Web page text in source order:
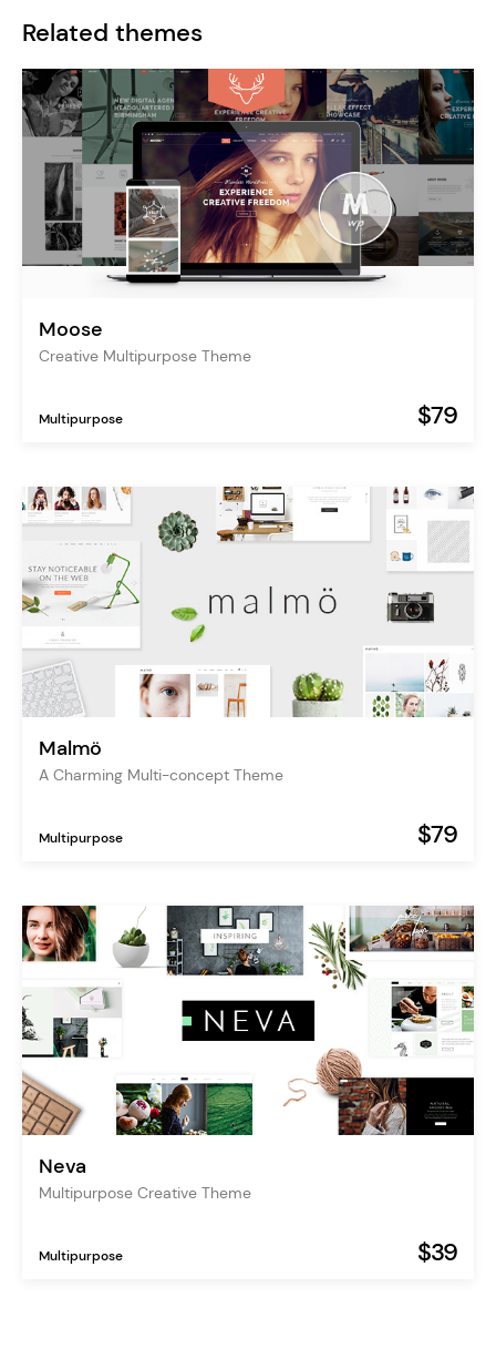
Related themes
Moose
Creative Multipurpose Theme
Multipurpose $79
Malmö
A Charming Multi-concept Theme
Multipurpose $79
Neva
Multipurpose Creative Theme
Multipurpose $39